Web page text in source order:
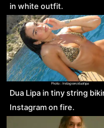
in white outfit.
Dua Lipa in tiny string
Instagram on fire.